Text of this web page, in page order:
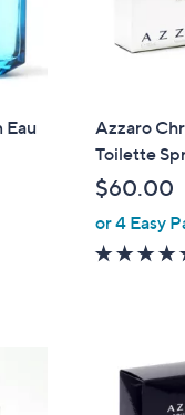
Eau
Azzaro
Toilette
$60.00
or 4 Easy